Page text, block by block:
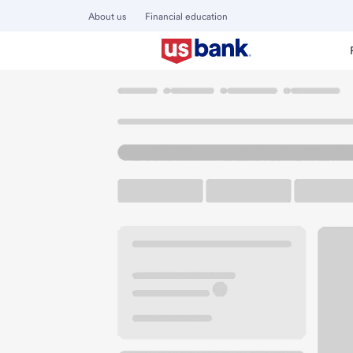
About us Financial education
Welcome to the
21181 Newport Coast Dr
Newport Coast, CA 92657
Get directions